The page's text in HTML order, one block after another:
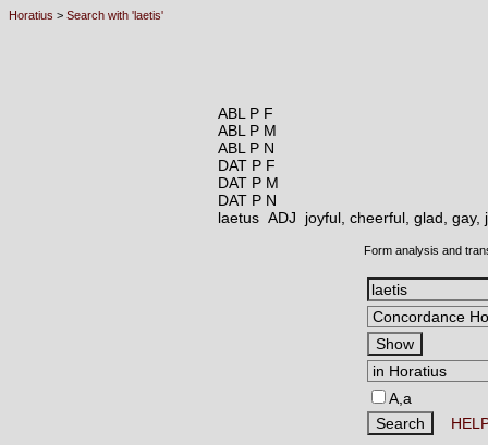
Horatius > Search with 'laetis'
ABL P F
ABL P M
ABL P N
DAT P F
DAT P M
DAT P N
laetus ADJ joyful, cheerful, glad, gay,
Form analysis and
A,a